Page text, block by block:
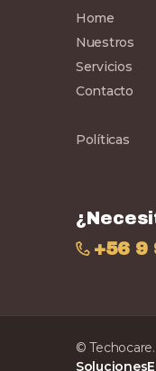
Home
Nuestros
Servicios
Contacto
Políticas
+56 9
© Techocare.